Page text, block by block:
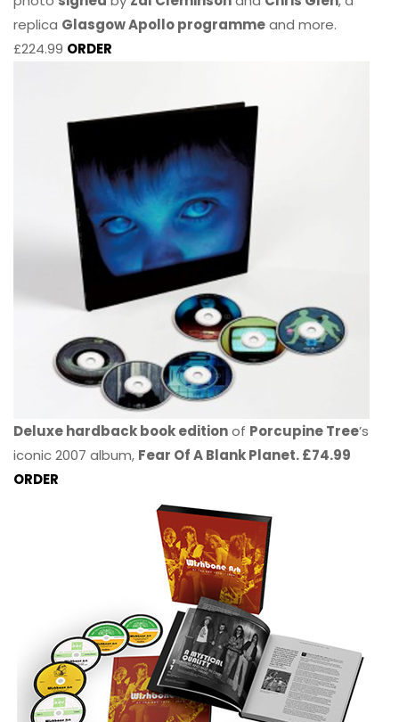
replica Glasgow Apollo programmeand more.
£224.99 ORDER
Deluxe hardback book editionof Porcupine Tree’s
iconic 2007 album, Fear Of A Blank Planet. £74.99
ORDER